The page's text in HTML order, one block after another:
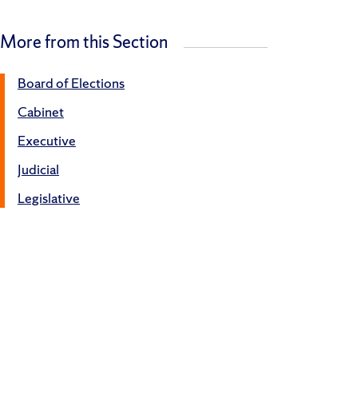
More from this Section
Board of Elections
Cabinet
Executive
Judicial
Legislative